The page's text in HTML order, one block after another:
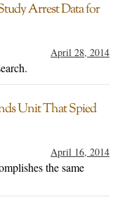
Arrest Data for
April 28, 2014
Unit That Spied
April 16, 2014
the same